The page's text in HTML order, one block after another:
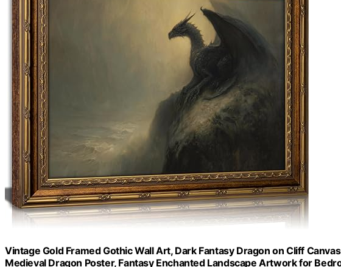
Vintage Gold Framed Gothic Wall Art, Dark Fantasy Dragon on Cliff
Medieval Dragon Poster, Fantasy Enchanted Landscape Artwork for